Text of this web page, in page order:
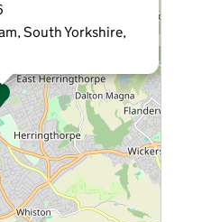
South Yorkshire,